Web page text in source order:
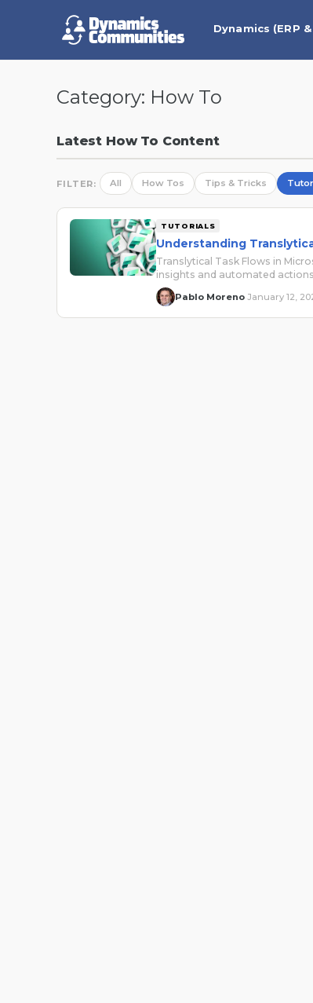
Dynamics (ERP &
Category: How To
Latest How To Content
FILTER: All How Tos Tips & Tricks
TUTORIALS
Understanding
Translytical Task Flows in
insights and automated
Pablo Moreno January 12,